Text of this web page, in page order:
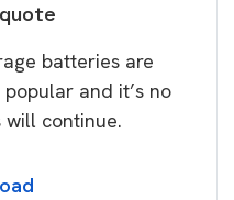
batteries are
and it’s no
continue.